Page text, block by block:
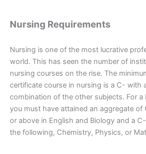
Nursing Requirements
Nursing is one of the most lucrative
world. This has seen the number of
nursing courses on the rise. The
certificate course in nursing is a C- with
combination of the other subjects. For a
you must have attained an aggregate of
or above in English and Biology and a
the following, Chemistry, Physics, or